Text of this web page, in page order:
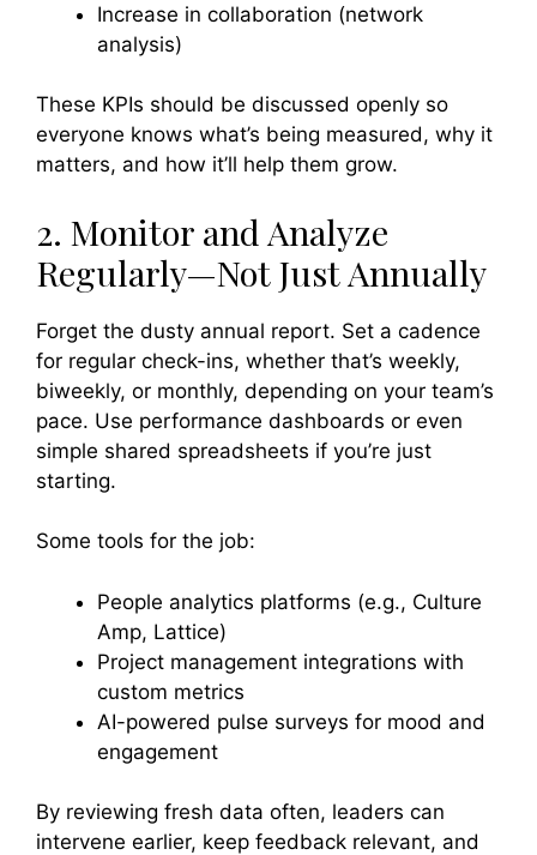
Increase in collaboration (network
analysis)
These KPIs should be discussed openly so
everyone knows what’s being measured, why it
matters, and how it’ll help them grow.
2. Monitor and Analyze
Regularly—Not Just Annually
Forget the dusty annual report. Set a cadence
for regular check-ins, whether that’s weekly,
biweekly, or monthly, depending on your team’s
pace. Use performance dashboards or even
simple shared spreadsheets if you’re just
starting.
Some tools for the job:
People analytics platforms (e.g., Culture
Amp, Lattice)
Project management integrations with
custom metrics
AI-powered pulse surveys for mood and
engagement
By reviewing fresh data often, leaders can
intervene earlier, keep feedback relevant, and